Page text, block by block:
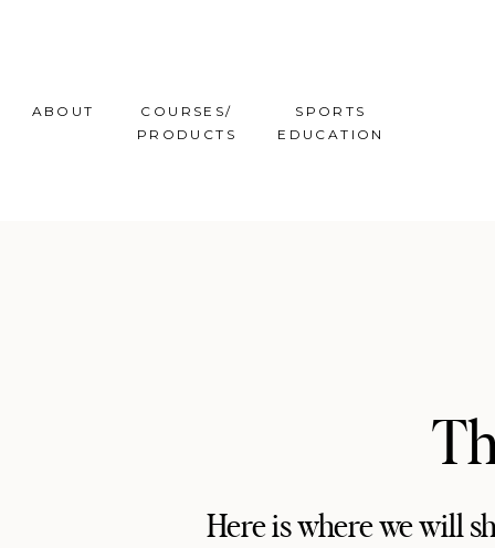
ABOUT
COURSES/
PRODUCTS
SPORTS
EDUCATION
Here is where we will